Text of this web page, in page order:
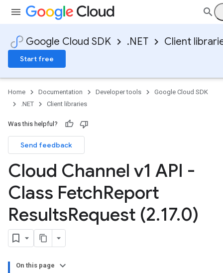
Google Cloud SDK .NET Client
Start free
Home Documentation Developer tools
Google Cloud SDK
.NET
Client libraries
Was this helpful?
Send feedback
Cloud Channel v1 API -
Class FetchReport
ResultsRequest (2.17.0)
On this page